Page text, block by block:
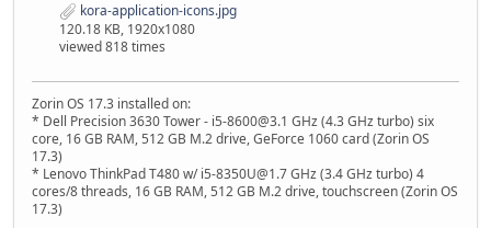
kora-application-icons.jpg
120.18 KB, 1920x1080
viewed 818 times
Zorin OS 17.3 installed on:
* Dell Precision 3630 Tower - i5-8600@3.1 GHz (4.3 GHz turbo) six
core, 16 GB RAM, 512 GB M.2 drive, GeForce 1060 card (Zorin OS
17.3)
* Lenovo ThinkPad T480 w/ i5-8350U@1.7 GHz (3.4 GHz turbo) 4
cores/8 threads, 16 GB RAM, 512 GB M.2 drive, touchscreen (Zorin OS
17.3)